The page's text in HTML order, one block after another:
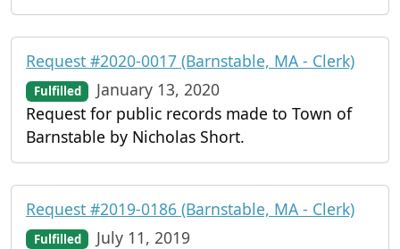
Request #2020-0017 (Barnstable, MA - Clerk)
Fulfilled
January 13, 2020
Request for public records made to Town of
Barnstable by Nicholas Short.
Request #2019-0186 (Barnstable, MA - Clerk)
Fulfilled
July 11, 2019